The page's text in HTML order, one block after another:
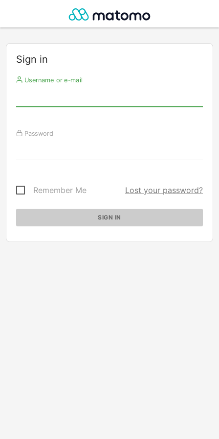
Sign in
Username or e-mail
Password
Remember Me Lost your password?